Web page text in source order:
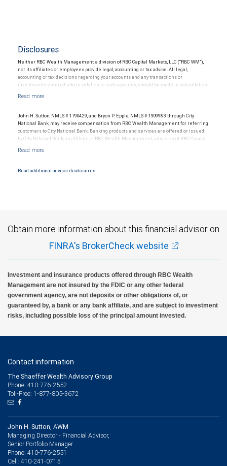
Disclosures
Neither RBC Wealth Management, a division of RBC Capital Markets, LLC (“RBC WM”),
nor its affiliates or employees provide legal, accounting or tax advice. All legal,
accounting or tax decisions regarding your accounts and any transactions or
investments entered into in relation to such accounts, should be made in consultation
materials, provided by RBC WM or its affiliates or employees should be construed as
John H. Sutton, NMLS # 1790429, and Bryon P. Epple, NMLS # 1909983 through City
National Bank, may receive compensation from RBC Wealth Management for referring
customers to City National Bank. Banking products and services are offered or issued
by City National Bank, an affiliate of RBC Wealth Management, a division of RBC Capital
and conditions. Products and services offered through City National Bank are not
Read additional advisor disclosures.
Obtain more information about this financial advisor on
FINRA's BrokerCheck website
Investment and insurance products offered through RBC Wealth
Management are not insured by the FDIC or any other federal
government agency, are not deposits or other obligations of, or
guaranteed by, a bank or any bank affiliate, and are subject to investment
risks, including possible loss of the principal amount invested.
Contact information
The Shaeffer Wealth Advisory Group
Phone: 410-776-2552
Toll-Free: 1-877-805-3672
John H. Sutton, AWM
Managing Director - Financial Advisor,
Senior Portfolio Manager
Phone: 410-776-2551
Cell: 410-241-0715